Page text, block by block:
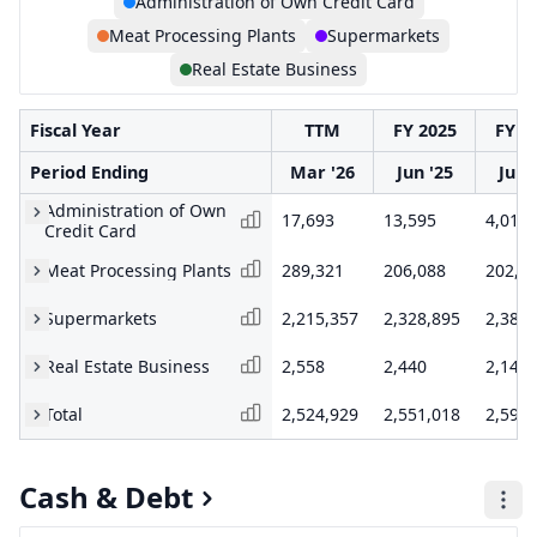
Meat Processing Plants
Supermarkets
Real Estate Business
Fiscal Year TTM FY 2025
FY
Period Ending
Mar '26 Jun '25
Jun
Administration of Own
Credit Card
17,693 13,595 4,019
Meat Processing Plants 289,321 206,088
Supermarkets 2,215,357 2,328,895
Real Estate Business 2,558 2,440 2,145
Total 2,524,929 2,551,018
Cash & Debt